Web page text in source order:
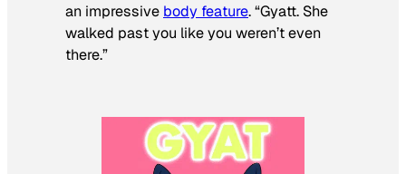
an impressive body feature. “Gyatt. She
walked past you like you weren’t even
there.”